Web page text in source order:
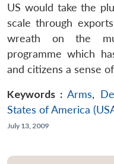
US would take the
scale through
wreath on the
programme which
and citizens a sense
Keywords : Arms,
States of America
July 13, 2009